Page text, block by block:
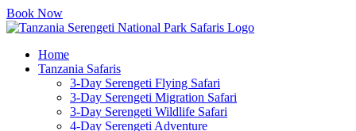
Book Now
Home
Tanzania Safaris
3-Day Serengeti Flying Safari
3-Day Serengeti Migration Safari
3-Day Serengeti Wildlife Safari
4-Day Serengeti Adventure